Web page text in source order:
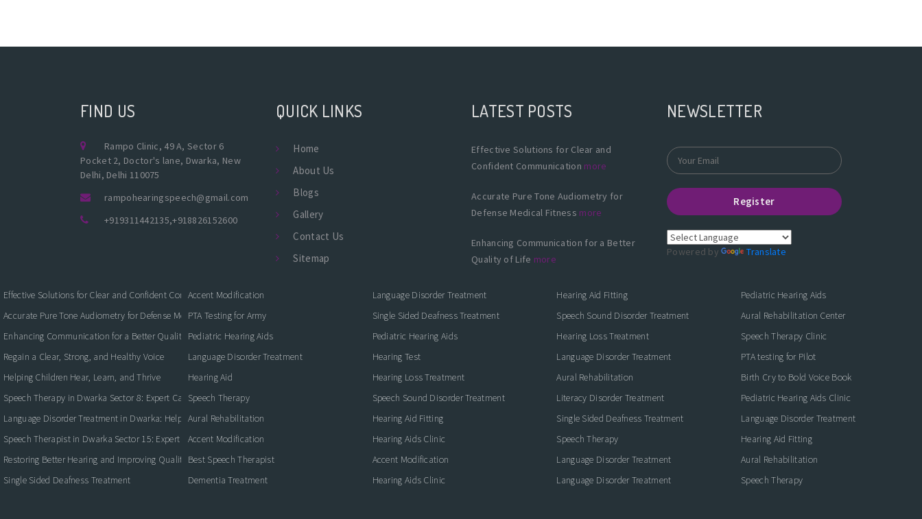
FIND US
Rampo Clinic, 49 A, Sector 6
Pocket 2, Doctor's lane, Dwarka, New
Delhi, Delhi 110075
rampohearingspeech@gmail.com
+919311442135,+918826152600
QUICK LINKS
Home
About Us
Blogs
Gallery
Contact Us
Sitemap
LATEST POSTS
Effective Solutions for Clear and
Confident Communication more
Accurate Pure Tone Audiometry for
Defense Medical Fitness more
Enhancing Communication for a Better
Quality of Life more
NEWSLETTER
Register
Powered by Translate
Effective Solutions for Clear and Confident Communication
Accurate Pure Tone Audiometry for Defense Medical Fitness
Enhancing Communication for a Better Quality of Life
Regain a Clear, Strong, and Healthy Voice
Helping Children Hear, Learn, and Thrive
Speech Therapy in Dwarka Sector 8: Expert Care for Clearer Communication
Language Disorder Treatment in Dwarka: Helping Children and Adults Communicate with Confidence
Speech Therapist in Dwarka Sector 15: Expert Care for Better Communication
Restoring Better Hearing and Improving Quality of Life
Single Sided Deafness Treatment
Accent Modification
PTA Testing for Army
Pediatric Hearing Aids
Language Disorder Treatment
Hearing Aid
Speech Therapy
Aural Rehabilitation
Accent Modification
Best Speech Therapist
Dementia Treatment
Language Disorder Treatment
Single Sided Deafness Treatment
Pediatric Hearing Aids
Hearing Test
Hearing Loss Treatment
Speech Sound Disorder Treatment
Hearing Aid Fitting
Hearing Aids Clinic
Accent Modification
Hearing Aids Clinic
Hearing Aid Fitting
Speech Sound Disorder Treatment
Hearing Loss Treatment
Language Disorder Treatment
Aural Rehabilitation
Literacy Disorder Treatment
Single Sided Deafness Treatment
Speech Therapy
Language Disorder Treatment
Language Disorder Treatment
Pediatric Hearing Aids
Aural Rehabilitation Center
Speech Therapy Clinic
PTA testing for Pilot
Birth Cry to Bold Voice Book
Pediatric Hearing Aids Clinic
Language Disorder Treatment
Hearing Aid Fitting
Aural Rehabilitation
Speech Therapy